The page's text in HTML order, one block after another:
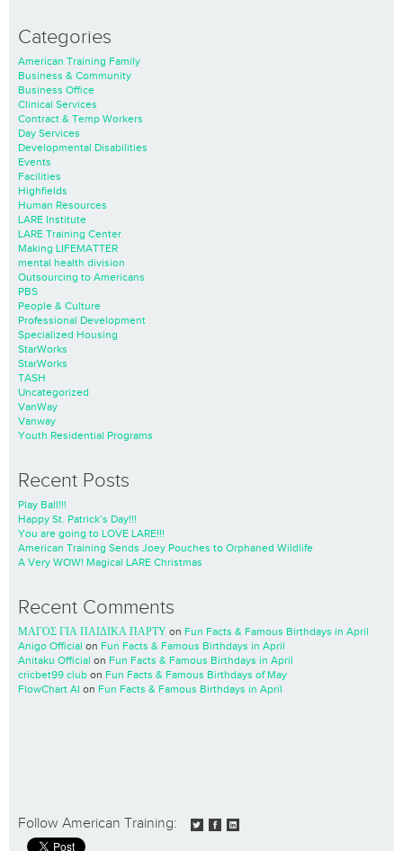
Categories
American Training Family
Business & Community
Business Office
Clinical Services
Contract & Temp Workers
Day Services
Developmental Disabilities
Events
Facilities
Highfields
Human Resources
LARE Institute
LARE Training Center
Making LIFEMATTER
mental health division
Outsourcing to Americans
PBS
People & Culture
Professional Development
Specialized Housing
StarWorks
StarWorks
TASH
Uncategorized
VanWay
Vanway
Youth Residential Programs
Recent Posts
Play Ball!!!
Happy St. Patrick’s Day!!!
You are going to LOVE LARE!!!
American Training Sends Joey Pouches to Orphaned Wildlife
A Very WOW! Magical LARE Christmas
Recent Comments
ΜΑΓΟΣ ΓΙΑ ΠΑΙΔΙΚΑ ΠΑΡΤΥ on Fun Facts & Famous Birthdays in April
Anigo Official on Fun Facts & Famous Birthdays in April
Anitaku Official on Fun Facts & Famous Birthdays in April
cricbet99 club on Fun Facts & Famous Birthdays of May
FlowChart AI on Fun Facts & Famous Birthdays in April
Follow American Training: